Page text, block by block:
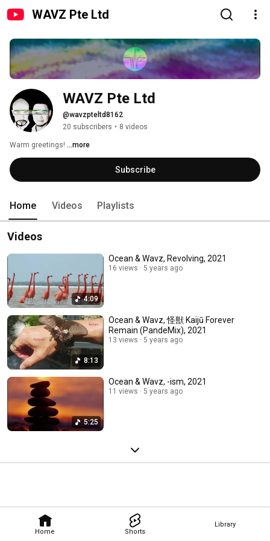
WAVZ Pte Ltd
Home Shorts
Library
WAVZ Pte Ltd
@wavzpteltd8162
20 subscribers • 8 videos
Warm greetings! ...more
Subscribe
Home Videos Playlists
Videos
4:09
Ocean & Wavz, Revolving, 2021
16 views 5 years ago
8:13
Ocean & Wavz, 怪獣 Kaijū Forever
Remain (PandeMix), 2021
13 views 5 years ago
5:25
Ocean & Wavz, -ism, 2021
11 views 5 years ago